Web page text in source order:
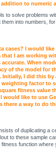
to numeric
to solve problems
them into numbers,
cases? I would
I am working
When
of the model for
Initially, I did this
weighting factor to
fitness value
would like to use
there a way to do
of duplicating a
to these sample
function